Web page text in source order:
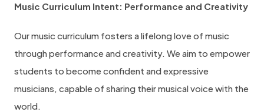
Music Curriculum Intent: Performance and Creativity
Our music curriculum fosters a lifelong love of music
through performance and creativity. We aim to empower
students to become confident and expressive
musicians, capable of sharing their musical voice with the
world.